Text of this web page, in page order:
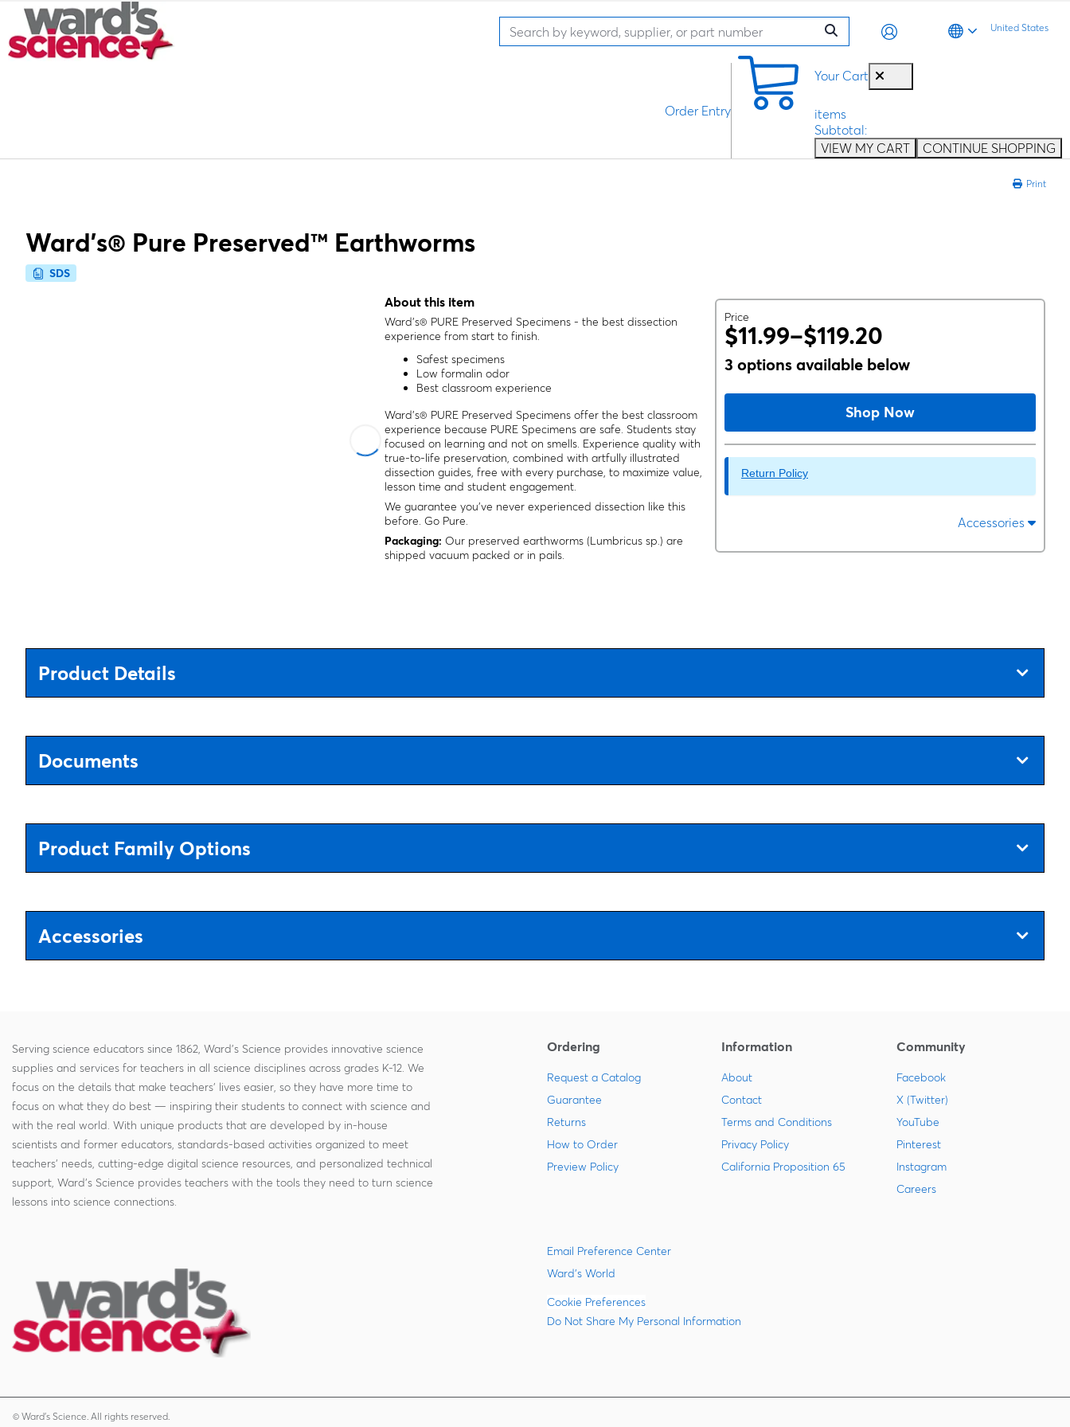
United States
Your Cart
items
Subtotal:
VIEW MY CART
CONTINUE SHOPPING
Order Entry
Print
Ward's® Pure Preserved™ Earthworms
SDS
About this item
Ward's® PURE Preserved Specimens - the best dissection
experience from start to finish.
Safest specimens
Low formalin odor
Best classroom experience
Ward's® PURE Preserved Specimens offer the best classroom
experience because PURE Specimens are safe. Students stay
focused on learning and not on smells. Experience quality with
true-to-life preservation, combined with artfully illustrated
dissection guides, free with every purchase, to maximize value,
lesson time and student engagement.
We guarantee you’ve never experienced dissection like this
before. Go Pure.
Packaging: Our preserved earthworms (Lumbricus sp.) are
shipped vacuum packed or in pails.
Price
$11.99–$119.20
3 options available below
Shop Now
Return Policy
Accessories
Product Details
Documents
Product Family Options
Accessories
Serving science educators since 1862, Ward's Science provides innovative science
supplies and services for teachers in all science disciplines across grades K-12. We
focus on the details that make teachers' lives easier, so they have more time to
focus on what they do best — inspiring their students to connect with science and
with the real world. With unique products that are developed by in-house
scientists and former educators, standards-based activities organized to meet
teachers' needs, cutting-edge digital science resources, and personalized technical
support, Ward's Science provides teachers with the tools they need to turn science
lessons into science connections.
Ordering
Request a Catalog
Guarantee
Returns
How to Order
Preview Policy
Information
About
Contact
Terms and Conditions
Privacy Policy
California Proposition 65
Community
Facebook
X (Twitter)
YouTube
Pinterest
Instagram
Careers
Email Preference Center
Ward's World
Cookie Preferences
Do Not Share My Personal Information
© Ward's Science. All rights reserved.